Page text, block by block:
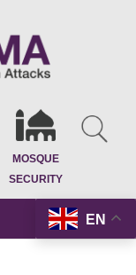
MOSQUE
SECURITY
EN